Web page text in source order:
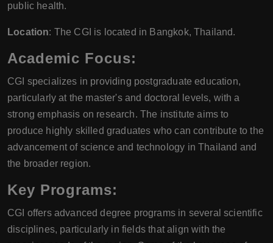
public health.
Location: The CGI is located in Bangkok, Thailand.
Academic Focus:
CGI specializes in providing postgraduate education,
particularly at the master's and doctoral levels, with a
strong emphasis on research. The institute aims to
produce highly skilled graduates who can contribute to the
advancement of science and technology in Thailand and
the broader region.
Key Programs:
CGI offers advanced degree programs in several scientific
disciplines, particularly in fields that align with the